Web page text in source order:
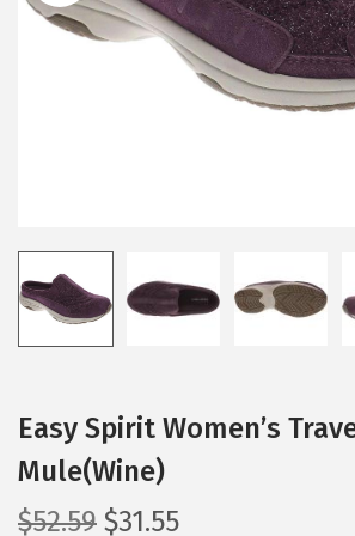
i
n
Easy Spirit Women’s
Mule(Wine)
$52.59 O
$31.55C